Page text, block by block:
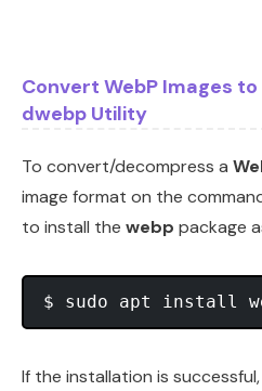
Convert WebP Images to
dwebp Utility
To convert/decompress a
image format on the
to install the webp package
If the installation is